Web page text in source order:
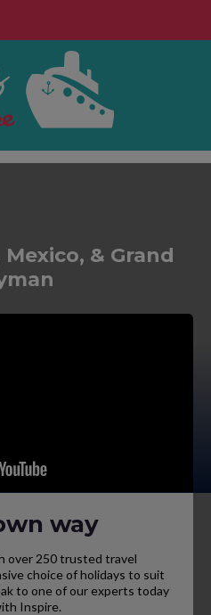
& Grand
way
over 250 trusted travel
choice of holidays to suit
to one of our experts today
Inspire.